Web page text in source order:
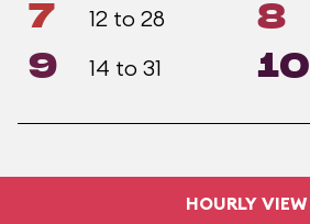
7 12 to 28 8
9 14 to 31 10
HOURLY VIEW